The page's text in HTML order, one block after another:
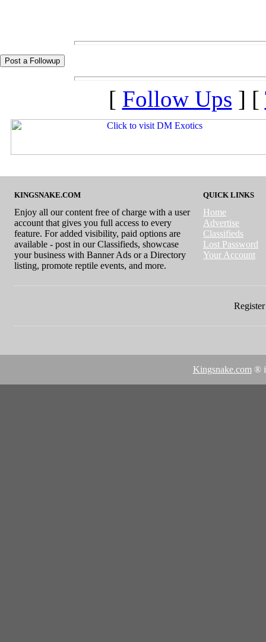
[ Follow Ups ] [
KINGSNAKE.COM
Enjoy all our content free of charge with a user
account that gives you full access to every
feature. For added visibility, paid options are
available - post in our Classifieds, showcase
your business with Banner Ads or a Directory
listing, promote reptile events, and more.
QUICK LINKS
Home
Advertise
Classifieds
Lost Password
Your Account
Kingsnake.com ®